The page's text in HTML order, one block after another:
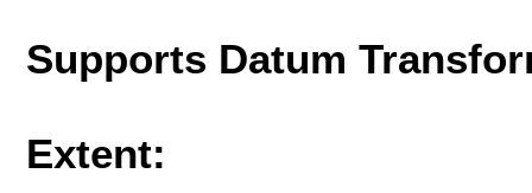
Supports Datum
Extent: